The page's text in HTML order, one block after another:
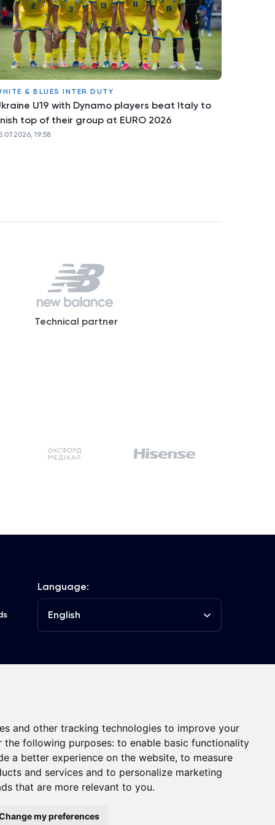
and other tracking technologies to improve your
the following purposes: to enable basic functionality
a better experience on the website, to measure
and services and to personalize marketing
that are more relevant to you.
my preferences
& BLUES INTER DUTY
U19 with Dynamo players beat Italy to
top of their group at EURO 2026
19:58
Technical partner
Language:
English